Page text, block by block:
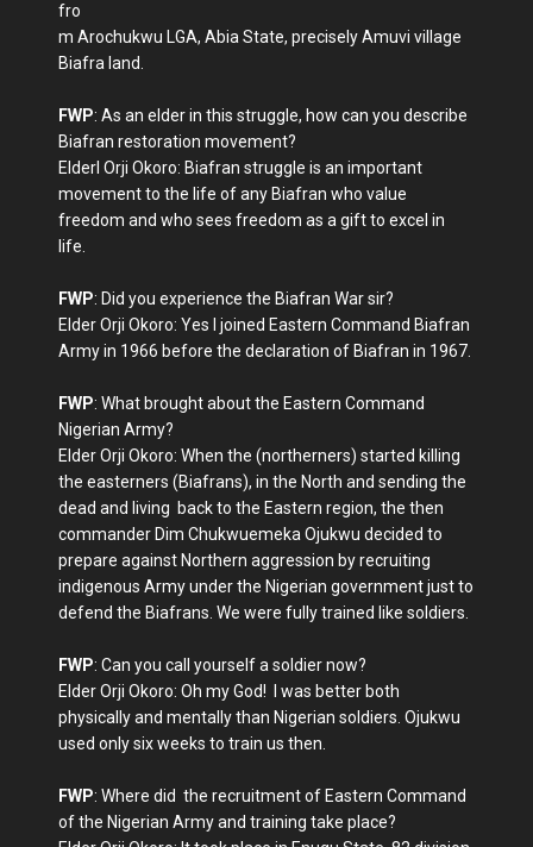
fro
m Arochukwu LGA, Abia State, precisely Amuvi village
Biafra land.
FWP: As an elder in this struggle, how can you describe
Biafran restoration movement?
Elderl Orji Okoro: Biafran struggle is an important
movement to the life of any Biafran who value
freedom and who sees freedom as a gift to excel in
life.
FWP: Did you experience the Biafran War sir?
Elder Orji Okoro: Yes I joined Eastern Command Biafran
Army in 1966 before the declaration of Biafran in 1967.
FWP: What brought about the Eastern Command
Nigerian Army?
Elder Orji Okoro: When the (northerners) started killing
the easterners (Biafrans), in the North and sending the
dead and living back to the Eastern region, the then
commander Dim Chukwuemeka Ojukwu decided to
prepare against Northern aggression by recruiting
indigenous Army under the Nigerian government just to
defend the Biafrans. We were fully trained like soldiers.
FWP: Can you call yourself a soldier now?
Elder Orji Okoro: Oh my God! I was better both
physically and mentally than Nigerian soldiers. Ojukwu
used only six weeks to train us then.
FWP: Where did the recruitment of Eastern Command
of the Nigerian Army and training take place?